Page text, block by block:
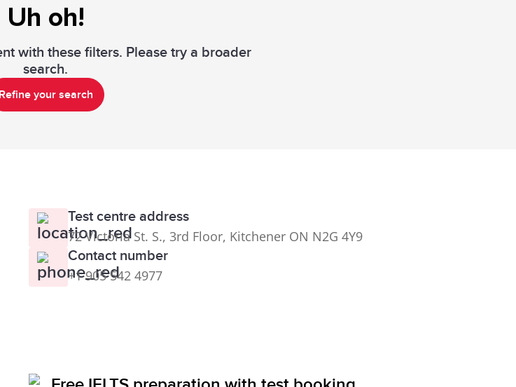
Uh oh!
with these filters. Please try a broader
search.
Refine your search
Test centre address
72 Victoria St. S., 3rd Floor, Kitchener ON N2G 4Y9
Contact number
+1 905 542 4977